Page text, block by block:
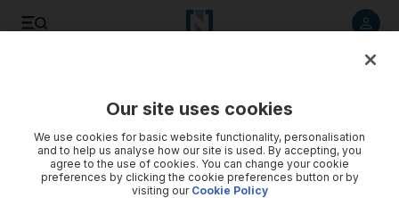
Our site uses cookies
We use cookies for basic website functionality, personalisation
and to help us analyse how our site is used. By accepting, you
agree to the use of cookies. You can change your cookie
preferences by clicking the cookie preferences button or by
visiting our Cookie Policy